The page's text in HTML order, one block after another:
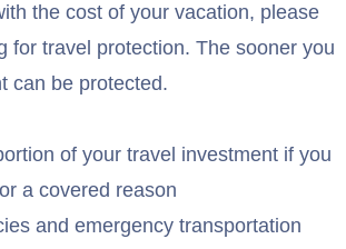
the cost of your vacation, please
for travel protection. The sooner you
can be protected.
of your travel investment if you
a covered reason
and emergency transportation